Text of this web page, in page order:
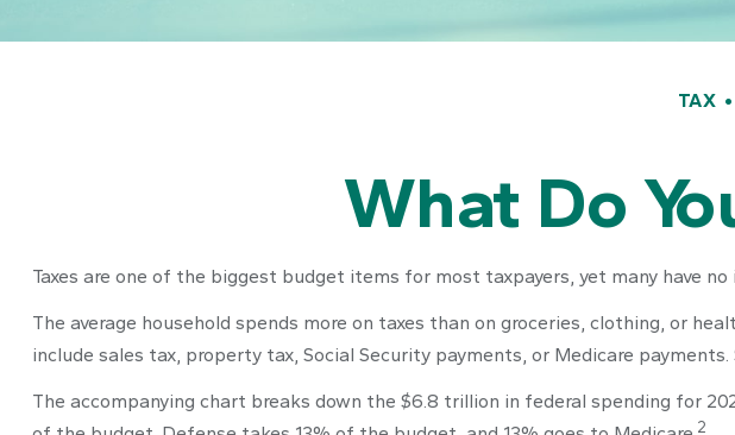
TAX
What Do
Taxes are one of the biggest budget items for most taxpayers, yet many have
The average household spends more on taxes than on groceries, clothing, or
include sales tax, property tax, Social Security payments, or Medicare
The accompanying chart breaks down the $6.8 trillion in federal spending for
2